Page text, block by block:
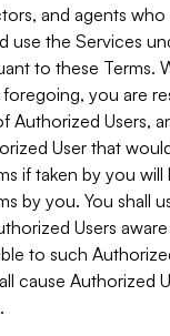
and agents who
use the Services
to these Terms.
you are
Authorized Users,
User that
if taken by you will
by you. You shall
Users
to such
cause Authorized